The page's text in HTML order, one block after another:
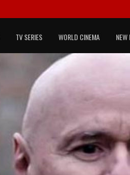
TV SERIES WORLD CINEMA NEW